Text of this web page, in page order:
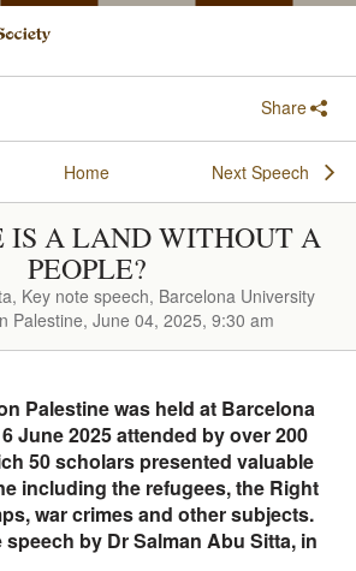
Share
Home Next Speech
IS A LAND WITHOUT A
PEOPLE?
Key note speech, Barcelona University
Palestine, June 04, 2025, 9:30 am
Palestine was held at Barcelona
June 2025 attended by over 200
50 scholars presented valuable
including the refugees, the Right
war crimes and other subjects.
by Dr Salman Abu Sitta, in